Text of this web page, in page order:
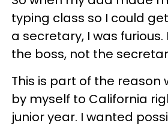
typing class so I could
a secretary, I was
the boss, not the
This is part of the reason
by myself to California
junior year. I wanted